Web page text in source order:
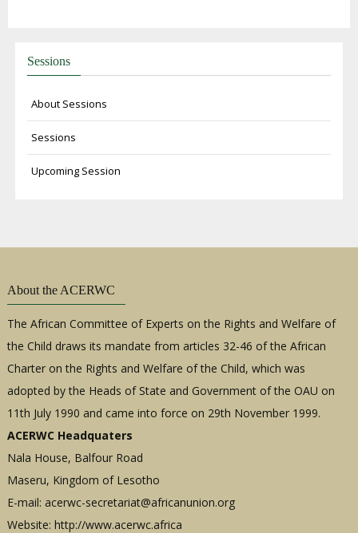
Sessions
About Sessions
Sessions
Upcoming Session
About the ACERWC
The African Committee of Experts on the Rights and Welfare of
the Child draws its mandate from articles 32-46 of the African
Charter on the Rights and Welfare of the Child, which was
adopted by the Heads of State and Government of the OAU on
11th July 1990 and came into force on 29th November 1999.
ACERWC Headquaters
Nala House, Balfour Road
Maseru, Kingdom of Lesotho
E-mail: acerwc-secretariat@africanunion.org
Website: http://www.acerwc.africa